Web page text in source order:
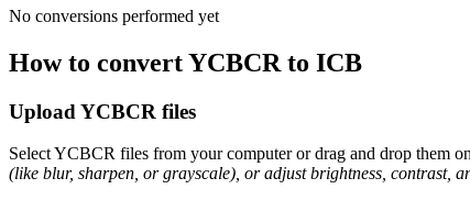
No conversions performed yet
How to convert YCBCR to ICB
Upload YCBCR files
Select YCBCR files from your computer or drag and drop them
(like blur, sharpen, or grayscale), or adjust brightness, contrast,